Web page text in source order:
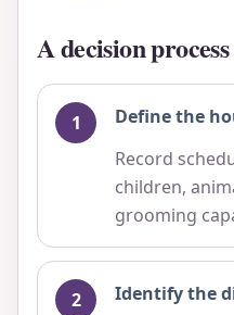
A decision
Define the
Record
children,
grooming
Identify the